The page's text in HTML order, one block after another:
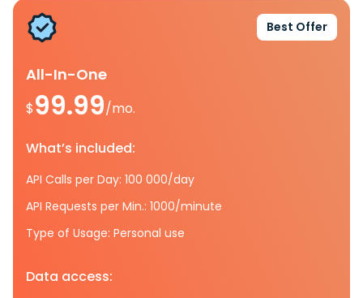
Best Offer
All-In-One
$99.99/mo.
What’s included:
API Calls per Day: 100 000/day
API Requests per Min.: 1000/minute
Type of Usage: Personal use
Data access: